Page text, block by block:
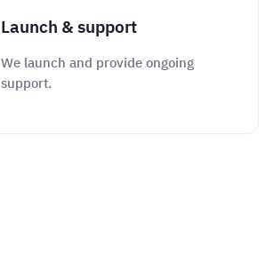
Launch & support
We launch and provide ongoing
support.